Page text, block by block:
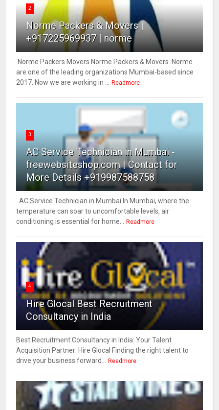
2
Norme Packers & Movers |
+917225969937 | norme
Norme Packers Movers Norme Packers & Movers. Norme
are one of the leading organizations Mumbai-based since
2017. Now we are working in ...
Readmore
3
AC Service Technician in Mumbai -
freewebsiteshop.com | Contact for
More Details +919987588758
AC Service Technician in Mumbai In Mumbai, where the
temperature can soar to uncomfortable levels, air
conditioning is essential for home...
Readmore
4
Hire Glocal Best Recruitment
Consultancy in India
Best Recruitment Consultancy in India: Your Talent
Acquisition Partner: Hire Glocal Finding the right talent to
drive your business forward...
Readmore